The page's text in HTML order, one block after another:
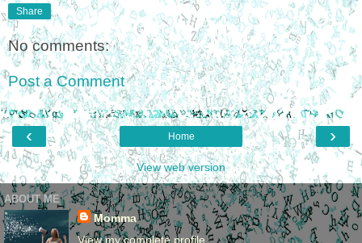
Share
No comments:
Post a Comment
‹ ›
Home
View web version
ABOUT ME
Momma
View my complete profile